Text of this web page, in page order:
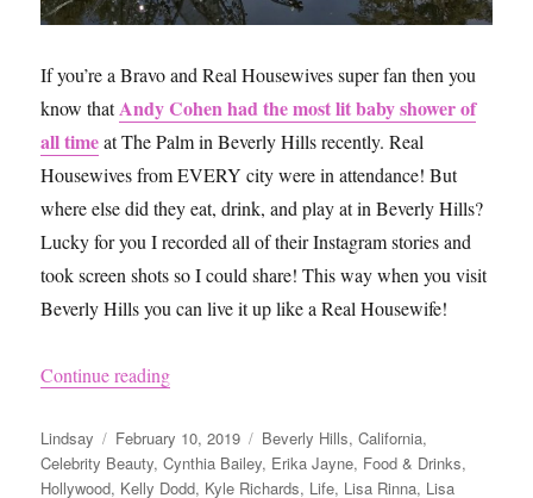
If you’re a Bravo and Real Housewives super fan then you
know thatAndy Cohen had the most lit baby shower of
all timeat The Palm in Beverly Hills recently. Real
Housewives from EVERY city were in attendance! But
where else did they eat, drink, and play at in Beverly Hills?
Lucky for you I recorded all of their Instagram stories and
took screen shots so I could share! This way when you visit
Beverly Hills you can live it up like a Real Housewife!
Continue reading“How to Visit Beverly Hills Like the Real
Author
Lindsay
Posted
on
February 10, 2019 Categories
Beverly Hills,California,
Celebrity Beauty,Cynthia Bailey, Erika Jayne, Food & Drinks,
Hollywood, Kelly Dodd, Kyle Richards, Life, Lisa Rinna, Lisa